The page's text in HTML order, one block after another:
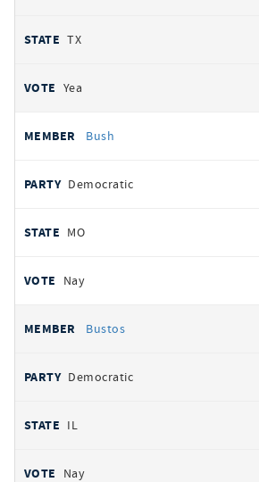
TX
Yea
Bush
Democratic
MO
Nay
Bustos
Democratic
IL
Nay